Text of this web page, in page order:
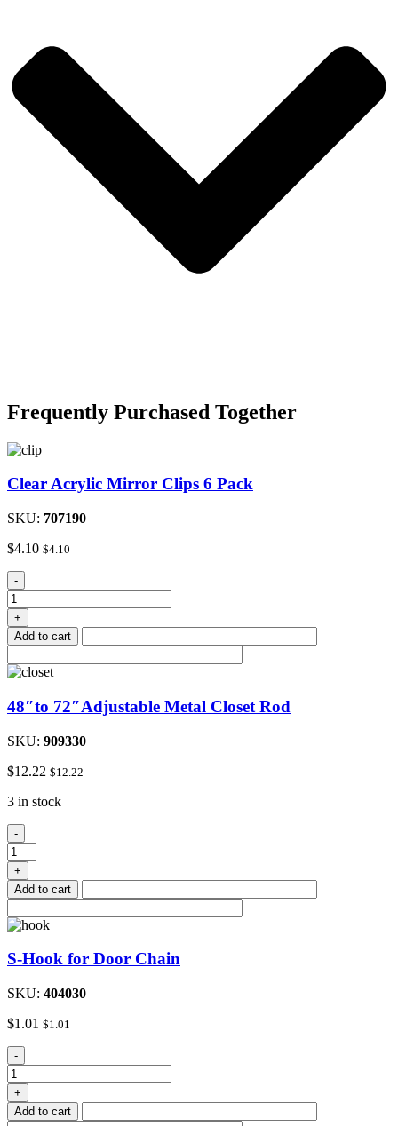
Frequently Purchased Together
Clear Acrylic Mirror Clips 6 Pack
SKU: 707190
$4.10 $4.10
Clear
Acrylic
Mirror
Clips
6
quantity
-
+
Add to cart
48″to 72″Adjustable Metal Closet Rod
SKU: 909330
$12.22 $12.22
3 in stock
48"to
72"Adjustable
Metal
Closet
Rod
-
+
Add to cart
S-Hook for Door Chain
SKU: 404030
$1.01 $1.01
S-
Hook
for
Door
Chain
-
+
Add to cart